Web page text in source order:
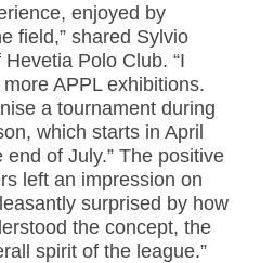
enjoyed by
field,” shared Sylvio
Polo Club. “I
APPL exhibitions.
a tournament during
which starts in April
of July.” The positive
left an impression on
surprised by how
the concept, the
spirit of the league.”